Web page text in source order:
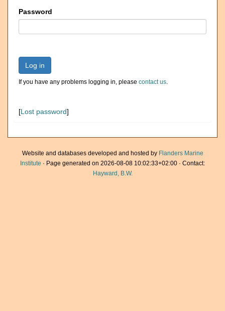
Password
Log in
If you have any problems logging in, please contact us.
[Lost password]
Website and databases developed and hosted by Flanders Marine
Institute · Page generated on 2026-08-08 10:02:33+02:00 · Contact:
Hayward, B.W.